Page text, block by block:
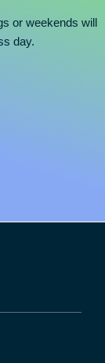
or weekends will
day.